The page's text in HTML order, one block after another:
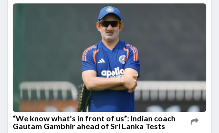
“We know what's in front of us”: Indian coach
Gautam Gambhir ahead of Sri Lanka Tests